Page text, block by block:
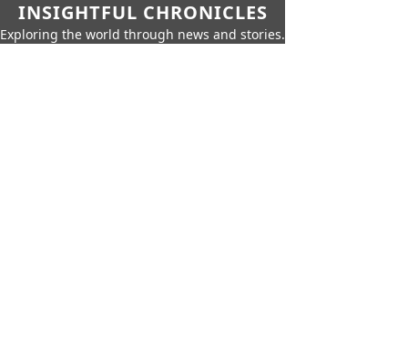
INSIGHTFUL CHRONICLES
Exploring the world through news and stories.